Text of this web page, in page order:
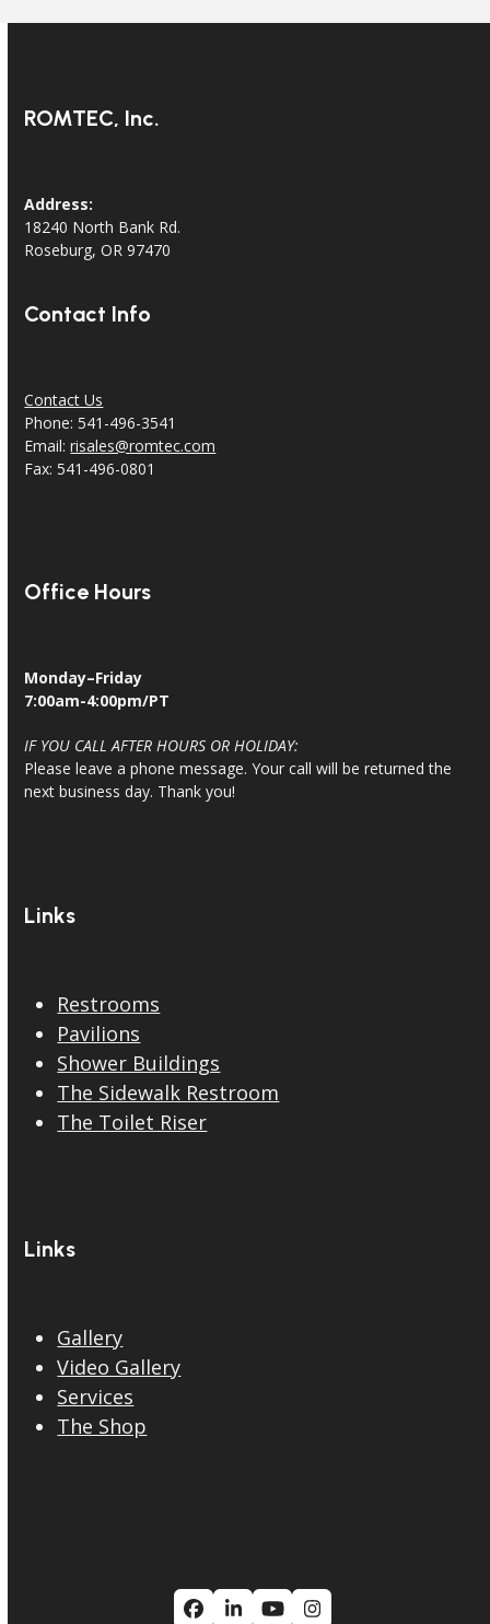
ROMTEC, Inc.
Address:
18240 North Bank Rd.
Roseburg, OR 97470
Contact Info
Contact Us
Phone: 541-496-3541
Email:risales@romtec.com
Fax: 541-496-0801
Office Hours
Monday–Friday
7:00am-4:00pm/PT
IF YOU CALL AFTER HOURS OR HOLIDAY:
Please leave a phone message. Your call will be returned the
next business day. Thank you!
Links
Restrooms
Pavilions
Shower Buildings
The Sidewalk Restroom
The Toilet Riser
Links
Gallery
Video Gallery
Services
The Shop
Facebook
LinkedIn
YouTubeInstagram